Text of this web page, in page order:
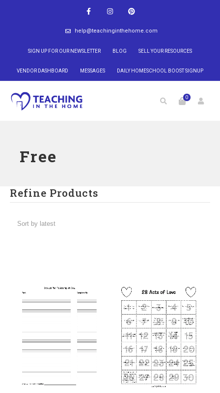
help@teachinginthehome.com
SIGN UP FOR OUR NEWSLETTER BLOG SELL YOUR RESOURCES
VENDOR DASHBOARD MESSAGES DAILY HOMESCHOOL BOOST SIGNUP
0
Free
Refine Products